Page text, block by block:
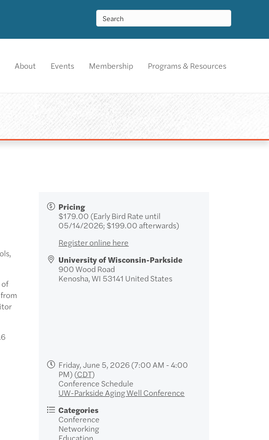
About Events Membership Programs & Resources
of
Pricing
$179.00 (Early Bird Rate until
05/14/2026; $199.00 afterwards)
Register online here
University of Wisconsin-Parkside
900 Wood Road
Kenosha,WI 53141 United States
Friday, June 5, 2026 (7:00 AM - 4:00
PM) (CDT)
Conference Schedule
UW-Parkside Aging Well Conference
Categories
Conference
Networking